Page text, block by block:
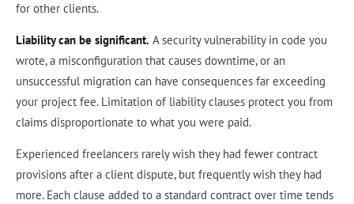
for other clients.
Liability can be significant. A security vulnerability in code you
wrote, a misconfiguration that causes downtime, or an
unsuccessful migration can have consequences far exceeding
your project fee. Limitation of liability clauses protect you from
claims disproportionate to what you were paid.
Experienced freelancers rarely wish they had fewer contract
provisions after a client dispute, but frequently wish they had
more. Each clause added to a standard contract over time tends